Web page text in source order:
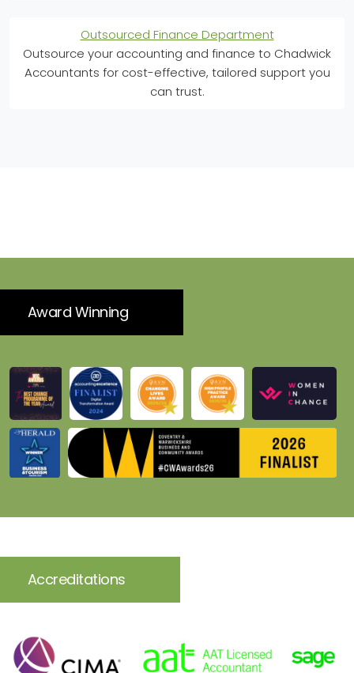
Outsourced Finance Department
Outsource your accounting and finance to Chadwick
Accountants for cost-effective, tailored support you
can trust.
Award Winning
Accreditations